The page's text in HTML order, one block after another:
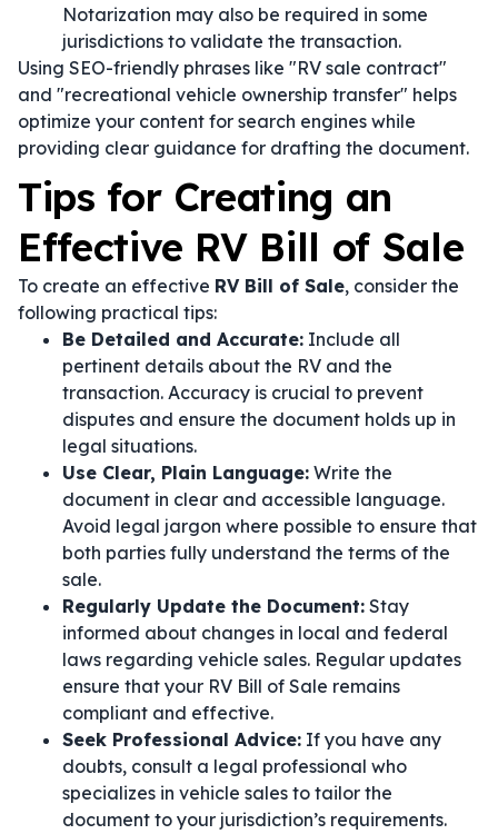
Notarization may also be required in some
jurisdictions to validate the transaction.
Using SEO-friendly phrases like "RV sale contract"
and "recreational vehicle ownership transfer" helps
optimize your content for search engines while
providing clear guidance for drafting the document.
Tips for Creating an
Effective RV Bill of Sale
To create an effective RV Bill of Sale, consider the
following practical tips:
Be Detailed and Accurate: Include all
pertinent details about the RV and the
transaction. Accuracy is crucial to prevent
disputes and ensure the document holds up in
legal situations.
Use Clear, Plain Language: Write the
document in clear and accessible language.
Avoid legal jargon where possible to ensure that
both parties fully understand the terms of the
sale.
Regularly Update the Document: Stay
informed about changes in local and federal
laws regarding vehicle sales. Regular updates
ensure that your RV Bill of Sale remains
compliant and effective.
Seek Professional Advice: If you have any
doubts, consult a legal professional who
specializes in vehicle sales to tailor the
document to your jurisdiction’s requirements.